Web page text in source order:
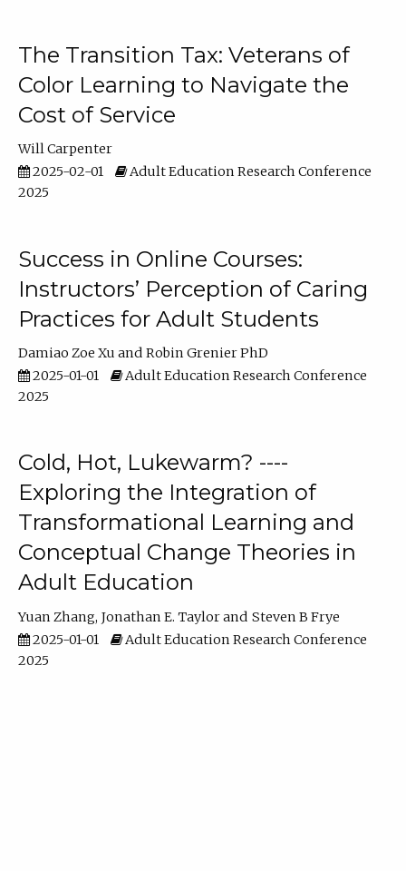
The Transition Tax: Veterans of
Color Learning to Navigate the
Cost of Service
Will Carpenter
2025-02-01
Adult Education Research Conference
2025
Success in Online Courses:
Instructors’ Perception of Caring
Practices for Adult Students
Damiao Zoe Xu
Robin Grenier PhD
2025-01-01
Adult Education Research Conference
2025
Cold, Hot, Lukewarm? ----
Exploring the Integration of
Transformational Learning and
Conceptual Change Theories in
Adult Education
Yuan Zhang Jonathan E. Taylor
Steven B Frye
2025-01-01
Adult Education Research Conference
2025